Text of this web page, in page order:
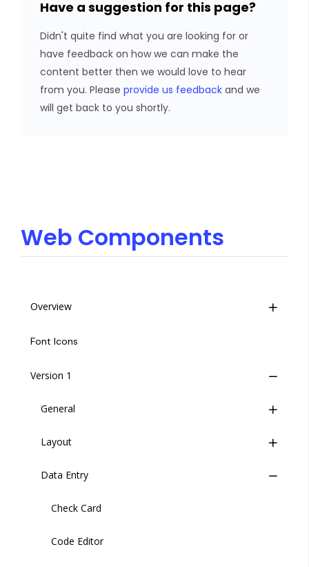
Have a suggestion for this page?
Didn't quite find what you are looking for or
have feedback on how we can make the
content better then we would love to hear
from you. Please provide us feedback and we
will get back to you shortly.
Web Components
Overview
Life Cycle
Insites Component Hierarchy
Migrating from v1 to v2
Versions
Font Icons
Version 1
General
Buttons
Button Group
Layout
Wrapper
Header
Header User
Data Entry
Check Card
Code Editor